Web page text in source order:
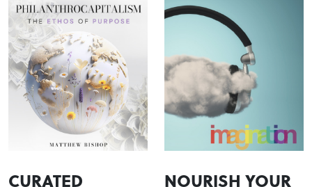
CURATED
NOURISH YOUR